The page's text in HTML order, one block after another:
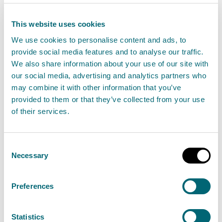
This website uses cookies
We use cookies to personalise content and ads, to
provide social media features and to analyse our traffic.
We also share information about your use of our site with
our social media, advertising and analytics partners who
may combine it with other information that you’ve
provided to them or that they’ve collected from your use
of their services.
Selection
Necessary
Preferences
Statistics
P-IND-IA2: Schedule 20 - Emissions activities
Step 2: Provide supporting information
For a new permit, you will also need to provide the
following supporting information:
managed, including management plans, and a
Site plan including infrastructure and raw
material and waste storage locations and